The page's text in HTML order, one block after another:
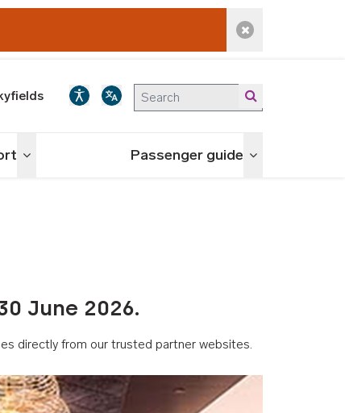
Dismiss alert
Toggle menu Passenger guide Toggle menu
June 2026.
directly from our trusted partner websites.